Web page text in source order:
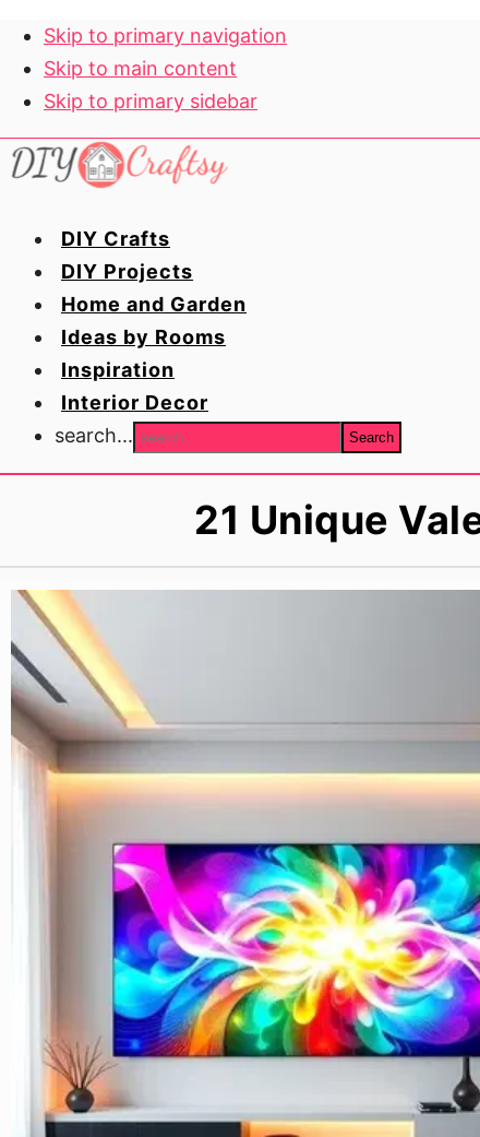
Skip to primary navigation
Skip to main content
Skip to primary sidebar
DIY Crafts
DIY Projects
Home and Garden
Ideas by Rooms
Inspiration
Interior Decor
search...
21 Unique